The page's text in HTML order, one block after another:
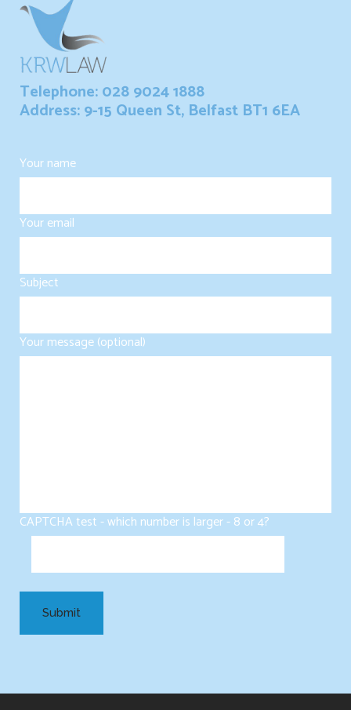
Telephone: 028 9024 1888
Address: 9-15 Queen St, Belfast BT1 6EA
Your name
Your email
Subject
Your message (optional)
CAPTCHA test - which number is larger - 8 or 4?